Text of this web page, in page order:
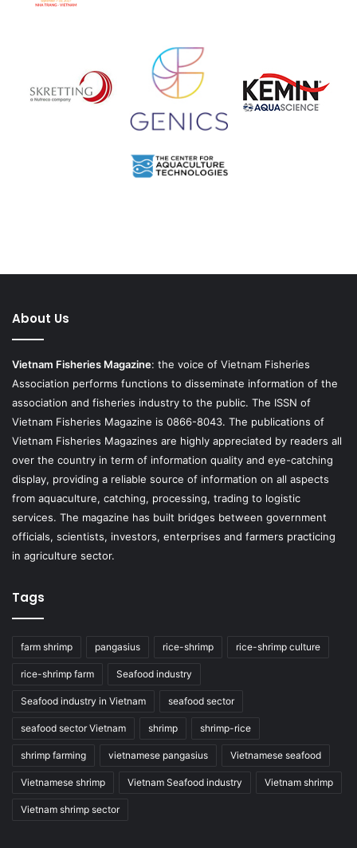
About Us
Vietnam Fisheries Magazine: the voice of Vietnam Fisheries
Association performs functions to disseminate information of the
association and fisheries industry to the public. The ISSN of
Vietnam Fisheries Magazine is 0866-8043. The publications of
Vietnam Fisheries Magazines are highly appreciated by readers all
over the country in term of information quality and eye-catching
display, providing a reliable source of information on all aspects
from aquaculture, catching, processing, trading to logistic
services. The magazine has built bridges between government
officials, scientists, investors, enterprises and farmers practicing
in agriculture sector.
Tags
farm shrimp pangasius rice-shrimp rice-shrimp culture
rice-shrimp farm Seafood industry
Seafood industry in Vietnam seafood sector
seafood sector Vietnam shrimp shrimp-rice
shrimp farming vietnamese pangasius Vietnamese seafood
Vietnamese shrimp Vietnam Seafood industry Vietnam shrimp
Vietnam shrimp sector